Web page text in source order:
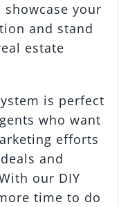
showcase your
and stand
estate
is perfect
who want
efforts
and
our DIY
time to do